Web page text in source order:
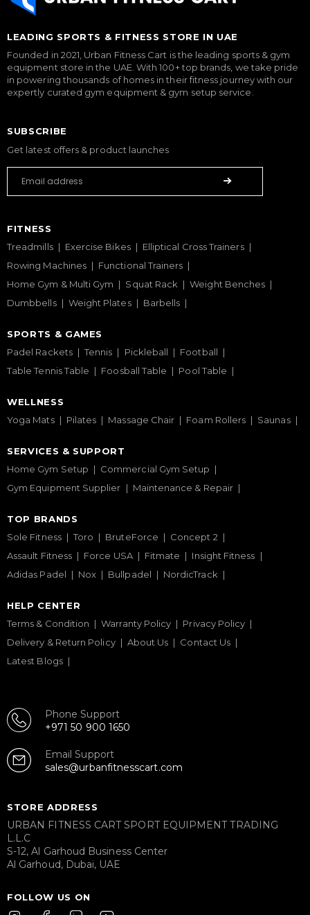
LEADING SPORTS & FITNESS STORE IN UAE
Founded in 2021, Urban Fitness Cart is the leading sports & gym
equipment store in the UAE. With 100+ top brands, we take pride
in powering thousands of homes in their fitness journey with our
expertly curated gym equipment & gym setup service.
SUBSCRIBE
Get latest offers & product launches
FITNESS
Treadmills
Exercise Bikes
Elliptical Cross Trainers
Rowing Machines
Functional Trainers
Home Gym & Multi Gym
Squat Rack
Weight Benches
Dumbbells
Weight Plates Barbells
SPORTS & GAMES
Padel Rackets
Tennis Pickleball
Football
Table Tennis Table
Foosball Table Pool Table
WELLNESS
Yoga Mats
Pilates Massage Chair Foam Rollers Saunas
SERVICES & SUPPORT
Home Gym Setup
Commercial Gym Setup
Gym Equipment Supplier
Maintenance & Repair
TOP BRANDS
Sole Fitness
Toro BruteForce
Concept 2
Assault Fitness
Force USA Fitmate
Insight Fitness
Adidas Padel
Nox Bullpadel NordicTrack
HELP CENTER
Terms & Condition
Warranty Policy
Privacy Policy
Delivery & Return Policy
About Us
Contact Us
Latest Blogs
Phone Support
+971 50 900 1650
Email Support
sales@urbanfitnesscart.com
STORE ADDRESS
URBAN FITNESS CART SPORT EQUIPMENT TRADING
L.L.C
S-12, Al Garhoud Business Center
Al Garhoud, Dubai, UAE
FOLLOW US ON